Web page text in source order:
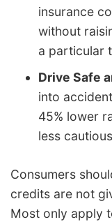
insurance
without
a particular
Drive Safe
into
45% lower
less
Consumers
credits are not
Most only apply